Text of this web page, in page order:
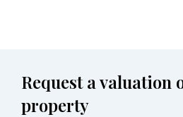
Request a valuation
property